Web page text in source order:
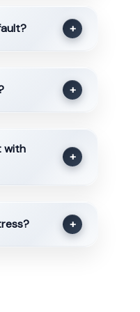
+
+
with
+
+